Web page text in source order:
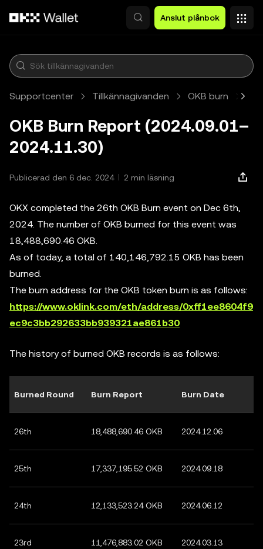
Anslut plånbok
Supportcenter Tillkännagivanden OKB burn
OKB Burn Report (2024.09.01–
2024.11.30)
Publicerad den 6 dec. 2024 2 min läsning
OKX completed the 26th OKB Burn event on Dec 6th,
2024. The number of OKB burned for this event was
18,488,690.46 OKB.
As of today, a total of 140,146,792.15 OKB has been
burned.
The burn address for the OKB token burn is as follows:
https://www.oklink.com/eth/address/0xff1ee8604f9
ec9c3bb292633bb939321ae861b30
The history of burned OKB records is as follows:
Burned Round Burn Report Burn Date
26th 18,488,690.46 OKB 2024.12.06
25th 17,337,195.52 OKB 2024.09.18
24th 12,133,523.24 OKB 2024.06.12
23rd 11,476,883.02 OKB 2024.03.13